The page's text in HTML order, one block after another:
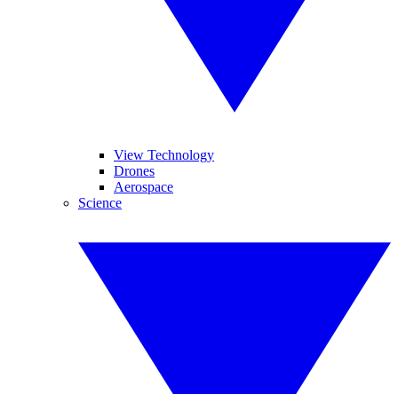
View Technology
Drones
Aerospace
Science